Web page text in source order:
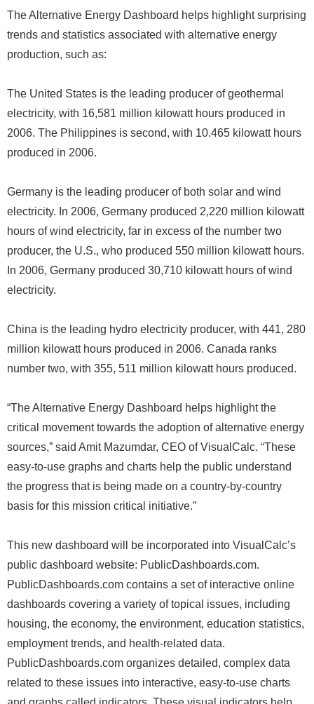
The Alternative Energy Dashboard helps highlight surprising
trends and statistics associated with alternative energy
production, such as:
The United States is the leading producer of geothermal
electricity, with 16,581 million kilowatt hours produced in
2006. The Philippines is second, with 10.465 kilowatt hours
produced in 2006.
Germany is the leading producer of both solar and wind
electricity. In 2006, Germany produced 2,220 million kilowatt
hours of wind electricity, far in excess of the number two
producer, the U.S., who produced 550 million kilowatt hours.
In 2006, Germany produced 30,710 kilowatt hours of wind
electricity.
China is the leading hydro electricity producer, with 441, 280
million kilowatt hours produced in 2006. Canada ranks
number two, with 355, 511 million kilowatt hours produced.
“The Alternative Energy Dashboard helps highlight the
critical movement towards the adoption of alternative energy
sources,” said Amit Mazumdar, CEO of VisualCalc. “These
easy-to-use graphs and charts help the public understand
the progress that is being made on a country-by-country
basis for this mission critical initiative.”
This new dashboard will be incorporated into VisualCalc’s
public dashboard website: PublicDashboards.com.
PublicDashboards.com contains a set of interactive online
dashboards covering a variety of topical issues, including
housing, the economy, the environment, education statistics,
employment trends, and health-related data.
PublicDashboards.com organizes detailed, complex data
related to these issues into interactive, easy-to-use charts